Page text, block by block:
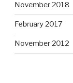
November 2018
February 2017
November 2012